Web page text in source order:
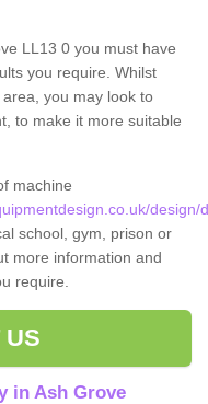
LL13 0 you must have
you require. Whilst
you may look to
to make it more suitable
machine
design/
school, gym, prison or
more information and
require.
US
in Ash Grove